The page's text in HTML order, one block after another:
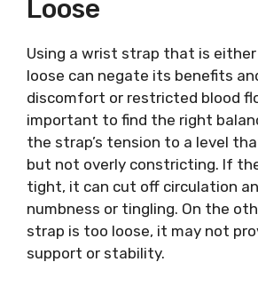
Loose
Using a wrist strap that is
loose can negate its benefits
discomfort or restricted blood
important to find the right
the strap’s tension to a level
but not overly constricting. If
tight, it can cut off circulation
numbness or tingling. On the
strap is too loose, it may not
support or stability.